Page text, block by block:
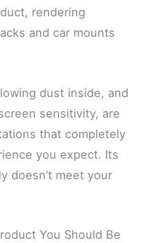
rendering
and car mounts
dust inside, and
sensitivity, are
that completely
you expect. Its
doesn’t meet your
You Should Be